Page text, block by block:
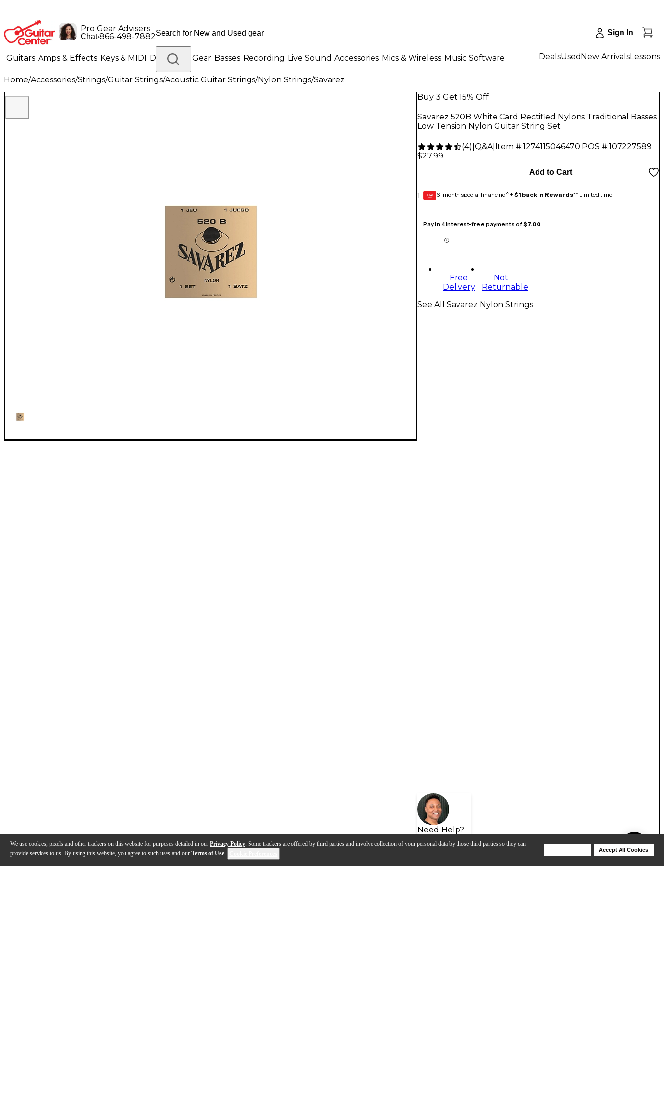
We use cookies, pixels and other trackers on this website for purposes detailed in our Privacy Policy. Some trackers are offered by third parties and involve collection of your personal data by those third parties so they can
provide services to us. By using this website, you agree to such uses and our Terms of Use.
Accept All Cookies
Pro Gear Advisers
Chat•866-498-7882 Sign In
Guitars Amps & Effects Keys & MIDI Drums DJ Gear Basses Recording Live Sound Accessories Mics & Wireless Music Software
Lighting Band & Orchestra Platinum Gear
DealsUsed New ArrivalsLessons
Home/Accessories/Strings/Guitar Strings/Acoustic Guitar Strings/Nylon Strings/Savarez
Buy 3 Get 15% Off
Savarez 520B White Card Rectified Nylons Traditional Basses
Low Tension Nylon Guitar String Set
(4) Q&A| Item #:1274115046470 POS #:107227589
$27.99
1
Add to Cart
GEAR
CARD 6-month special financing^ + $1 back in Rewards** Limited time
Pay in 4 interest-free payments of$7.00
Free
Delivery
Not
Returnable
Need Help?
See All Savarez Nylon Strings